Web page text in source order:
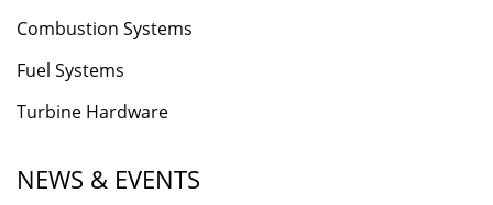
Combustion Systems
Fuel Systems
Turbine Hardware
NEWS & EVENTS